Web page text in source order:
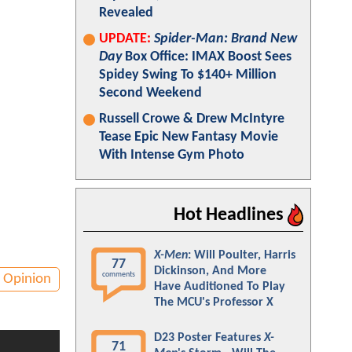
Opinion
Revealed
UPDATE: Spider-Man: Brand New
DayBox Office: IMAX Boost Sees
Spidey Swing To $140+ Million
Second Weekend
Russell Crowe & Drew McIntyre
Tease Epic New Fantasy Movie
With Intense Gym Photo
Hot Headlines
77
comments
X-Men: Will Poulter, Harris
Dickinson, And More
Have Auditioned To Play
The MCU's Professor X
71
D23 Poster FeaturesX-